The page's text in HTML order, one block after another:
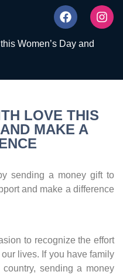
Women’s Day and
LOVE THIS
MAKE A
sending a money gift to
and make a difference
to recognize the effort
lives. If you have family
sending a money